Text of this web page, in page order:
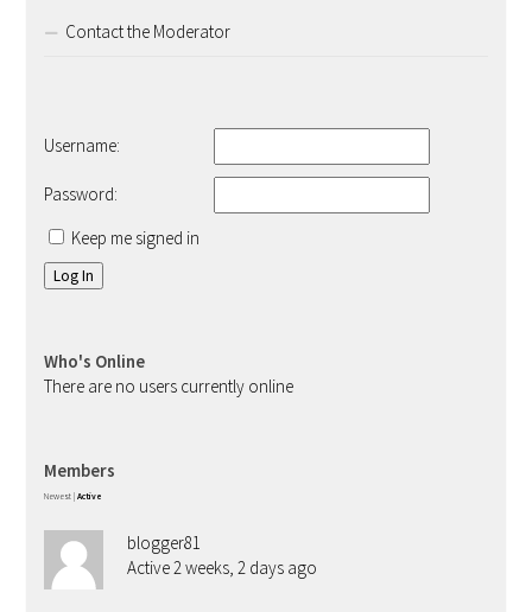
Contact the Moderator
Username:
Password:
Keep me signed in
Log In
Who's Online
There are no users currently online
Members
Newest Active
blogger81
Active 2 weeks, 2 days ago